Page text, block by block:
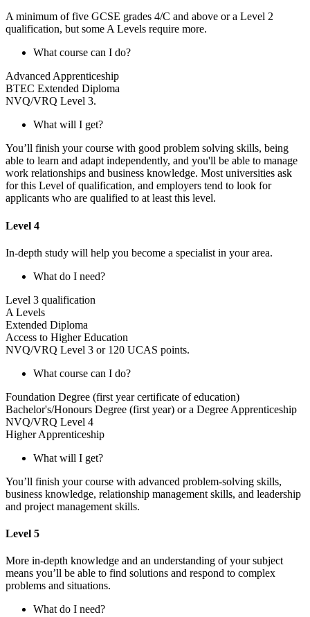
A minimum of five GCSE grades 4/C and above or a Level 2
qualification, but some A Levels require more.
What course can I do?
Advanced Apprenticeship
BTEC Extended Diploma
NVQ/VRQ Level 3.
What will I get?
You’ll finish your course with good problem solving skills, being
able to learn and adapt independently, and you'll be able to manage
work relationships and business knowledge. Most universities ask
for this Level of qualification, and employers tend to look for
applicants who are qualified to at least this level.
Level 4
In-depth study will help you become a specialist in your area.
What do I need?
Level 3 qualification
A Levels
Extended Diploma
Access to Higher Education
NVQ/VRQ Level 3 or 120 UCAS points.
What course can I do?
Foundation Degree (first year certificate of education)
Bachelor's/Honours Degree (first year) or a Degree Apprenticeship
NVQ/VRQ Level 4
Higher Apprenticeship
What will I get?
You’ll finish your course with advanced problem-solving skills,
business knowledge, relationship management skills, and leadership
and project management skills.
Level 5
More in-depth knowledge and an understanding of your subject
means you’ll be able to find solutions and respond to complex
problems and situations.
What do I need?